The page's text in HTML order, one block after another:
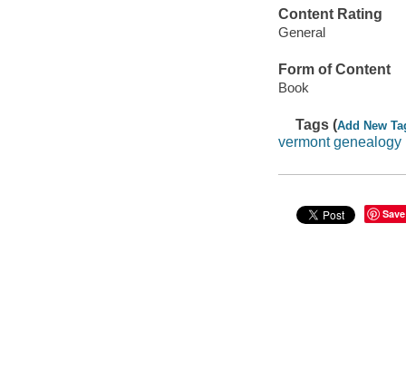
Content Rating
General
Form of Content
Book
Tags (Add New
vermont genealogy
Save